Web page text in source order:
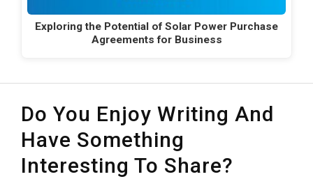
Exploring the Potential of Solar Power Purchase
Agreements for Business
Do You Enjoy Writing And
Have Something
Interesting To Share?